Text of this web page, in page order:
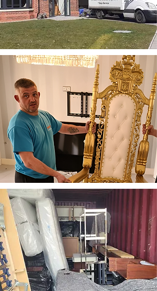
Our friendly and qualified
professionals are dedicated
to maintaining the highest
standards of service and
safety in every removal.
Customer-Centred
Approach
We put our customers first
and pride ourselves on a
friendly, enjoyable service.
We like to have a laugh
while ensuring your
removal experience is
smooth and stress-free.